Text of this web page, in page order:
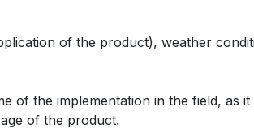
of the product), weather
of the implementation in the field, as it
of the product.